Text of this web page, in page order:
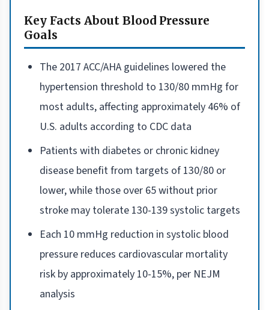
Key Facts About Blood Pressure
Goals
The 2017 ACC/AHA guidelines lowered the
hypertension threshold to 130/80 mmHg for
most adults, affecting approximately 46% of
U.S. adults according to CDC data
Patients with diabetes or chronic kidney
disease benefit from targets of 130/80 or
lower, while those over 65 without prior
stroke may tolerate 130-139 systolic targets
Each 10 mmHg reduction in systolic blood
pressure reduces cardiovascular mortality
risk by approximately 10-15%, per NEJM
analysis